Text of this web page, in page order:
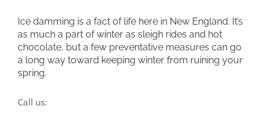
Ice damming is a fact of life here in New England. It’s
as much a part of winter as sleigh rides and hot
chocolate, but a few preventative measures can go
a long way toward keeping winter from ruining your
spring.
Call us: